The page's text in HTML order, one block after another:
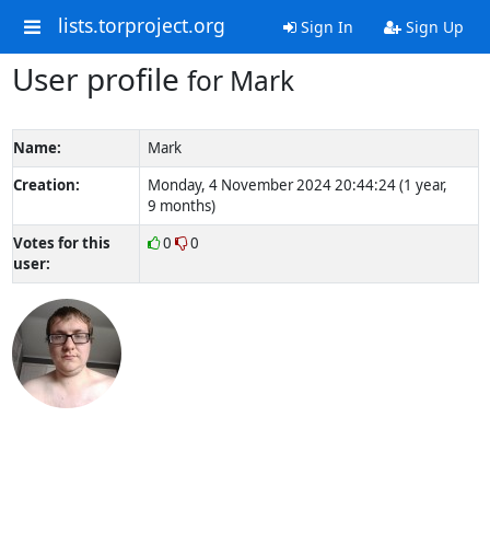
lists.torproject.org Sign In Sign Up
User profile for Mark
Name:
Mark
Creation:
Monday, 4 November 2024 20:44:24 (1 year,
9 months)
Votes for this
user:
0 0